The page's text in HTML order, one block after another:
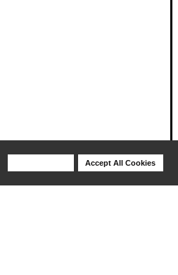
Accept All Cookies